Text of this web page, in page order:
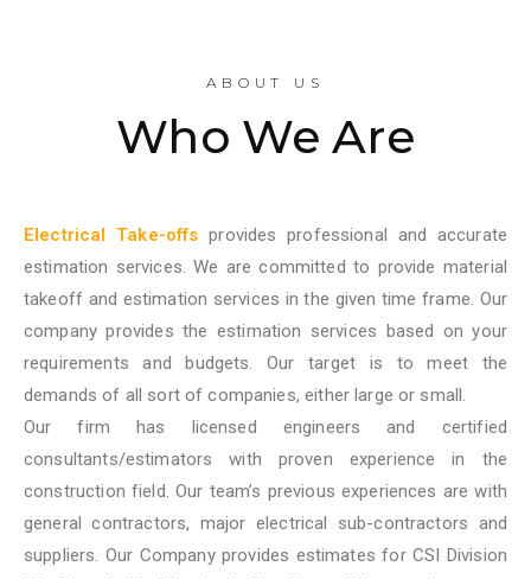
ABOUT US
Who We Are
Electrical Take-offsprovides professional and accurate
estimation services. We are committed to provide material
takeoff and estimation services in the given time frame. Our
company provides the estimation services based on your
requirements and budgets. Our target is to meet the
demands of all sort of companies, either large or small.
Our firm has licensed engineers and certified
consultants/estimators with proven experience in the
construction field. Our team’s previous experiences are with
general contractors, major electrical sub-contractors and
suppliers. Our Company provides estimates for CSI Division